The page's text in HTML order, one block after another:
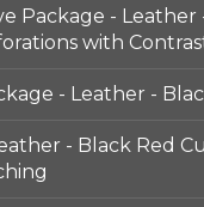
Package - Leather
with
- Leather -
- Black Red